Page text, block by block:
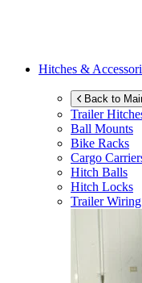
Hitches &
Back to
Trailer
Ball Mounts
Bike Racks
Cargo
Hitch Balls
Hitch Locks
Trailer Wiring